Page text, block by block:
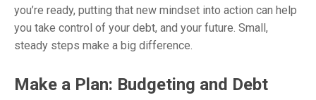
you’re ready, putting that new mindset into action can help
you take control of your debt, and your future. Small,
steady steps make a big difference.
Make a Plan: Budgeting and Debt